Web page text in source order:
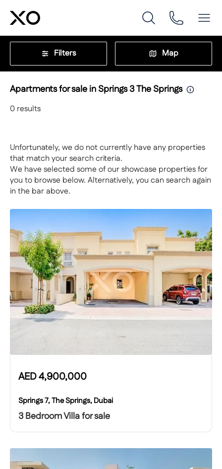
Filters Map
Apartments for sale in Springs 3 The Springs
0 results
Unfortunately, we do not currently have any properties
that match your search criteria.
We have selected some of our showcase properties for
you to browse below. Alternatively, you can search again
in the bar above.
AED4,900,000
Springs 7, The Springs, Dubai
3 Bedroom Villa for sale